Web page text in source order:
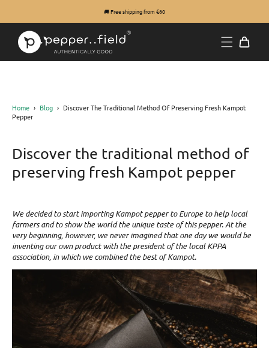
🚚 Free shipping from €80
Home › Blog › Discover The Traditional Method Of Preserving Fresh Kampot
Pepper
Discover the traditional method of
preserving fresh Kampot pepper
We decided to start importing Kampot pepper to Europe to help local
farmers and to show the world the unique taste of this pepper. At the
very beginning, however, we never imagined that one day we would be
inventing our own product with the president of the local KPPA
association, in which we combined the best of Kampot.